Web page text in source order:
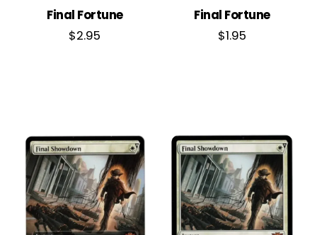
Final Fortune
$2.95
Final Fortune
$1.95